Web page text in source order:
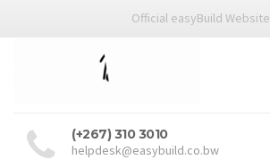
Official easyBuild Website
(+267) 310 3010
helpdesk@easybuild.co.bw